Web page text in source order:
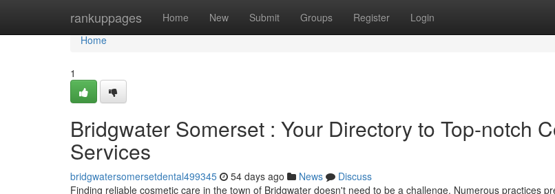
rankuppages Home New Submit Groups Register Login
Home
Home
1
Bridgwater Somerset : Your Directory to Top-notch
Services
bridgwatersomersetdental499345 54 days ago News
Discuss
Finding reliable cosmetic care in the town of Bridgwater doesn't need to be a challenge. Numerous practices